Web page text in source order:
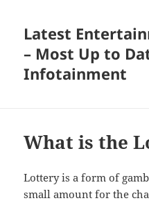
Latest
– Most Up to
Infotainment
What is the
Lottery is a form of
small amount for the